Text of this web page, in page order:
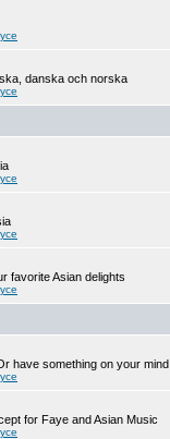
danska och norska
favorite Asian delights
have something on your
for Faye and Asian Music